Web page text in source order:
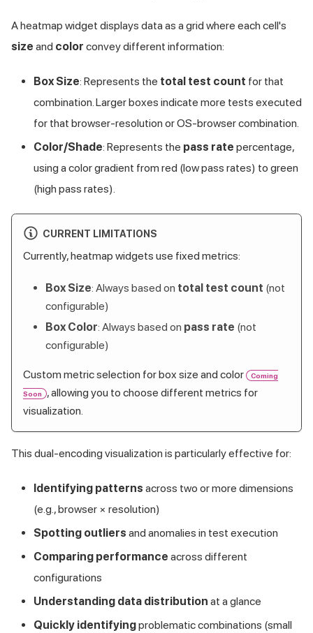
A heatmap widget displays data as a grid where each cell's
size and color convey different information:
Box Size: Represents the total test count for that
combination. Larger boxes indicate more tests executed
for that browser-resolution or OS-browser combination.
Color/Shade: Represents the pass rate percentage,
using a color gradient from red (low pass rates) to green
(high pass rates).
CURRENT LIMITATIONS
Currently, heatmap widgets use fixed metrics:
Box Size: Always based on total test count (not
configurable)
Box Color: Always based on pass rate (not
configurable)
Custom metric selection for box size and color Coming
Soon
, allowing you to choose different metrics for
visualization.
This dual-encoding visualization is particularly effective for:
Identifying patterns across two or more dimensions
(e.g., browser × resolution)
Spotting outliers and anomalies in test execution
Comparing performance across different
configurations
Understanding data distribution at a glance
Quickly identifyingproblematic combinations (small